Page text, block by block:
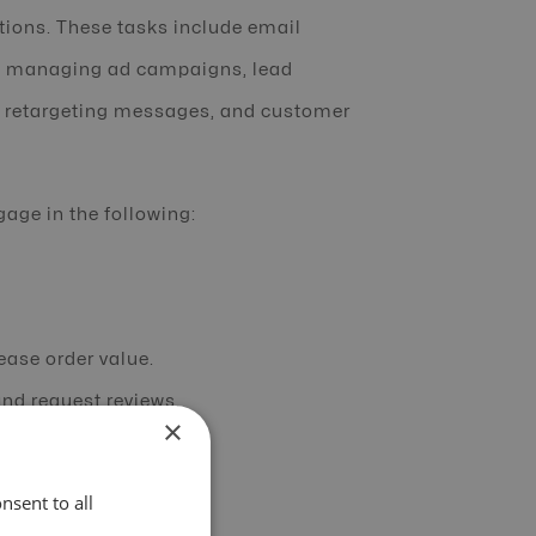
These tasks include email
ad campaigns, lead
messages, and customer
in the following:
order value.
request reviews.
×
to all